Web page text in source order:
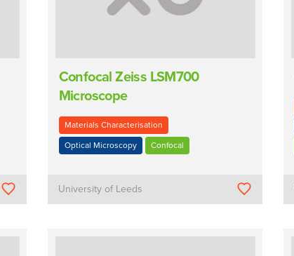
Confocal Zeiss LSM700
Microscope
Materials Characterisation
Optical Microscopy Confocal
University of Leeds